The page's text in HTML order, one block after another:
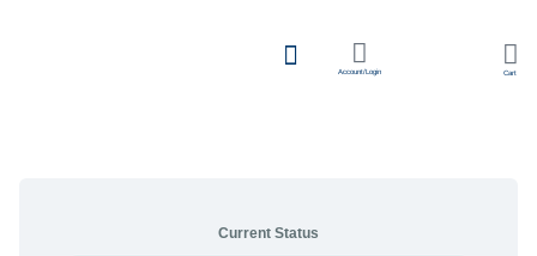
Account/Login Cart
Current Status